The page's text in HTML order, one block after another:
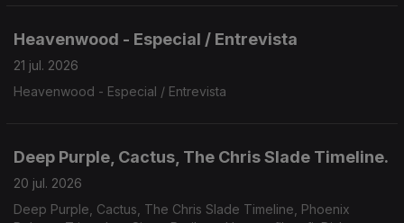
Heavenwood - Especial / Entrevista
21 jul. 2026
Heavenwood - Especial / Entrevista
Deep Purple, Cactus, The Chris Slade Timeline.
20 jul. 2026
Deep Purple, Cactus, The Chris Slade Timeline, Phoenix